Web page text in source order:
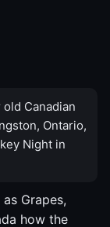
Canadian
Ontario,
Night in
Grapes,
how the